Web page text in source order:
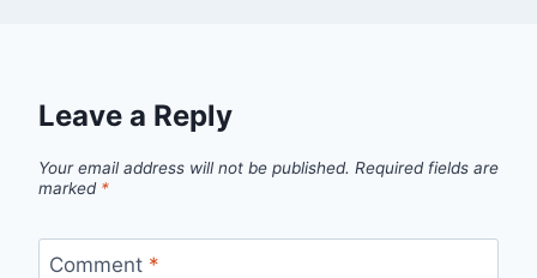
Leave a Reply
Your email address will not be published. Required fields are
marked *
Comment *